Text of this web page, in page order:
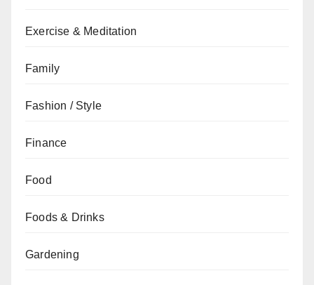
Exercise & Meditation
Family
Fashion / Style
Finance
Food
Foods & Drinks
Gardening